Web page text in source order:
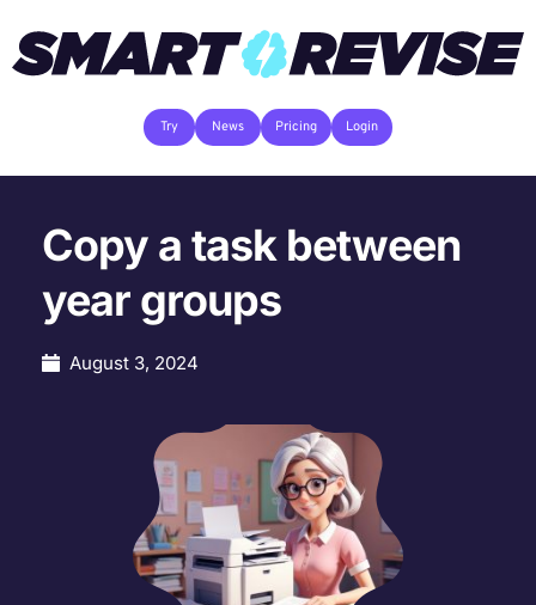
Try News Pricing Login
Copy a task between
year groups
August 3, 2024